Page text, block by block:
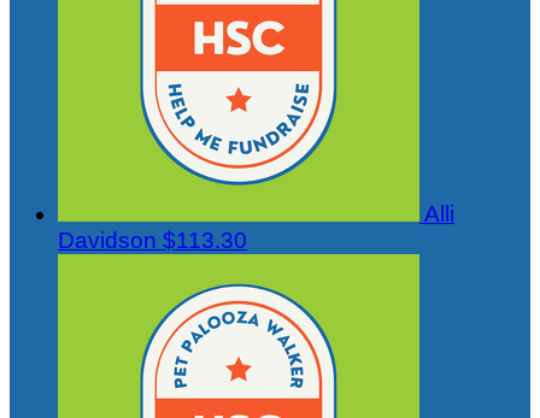
Alli
Davidson $113.30